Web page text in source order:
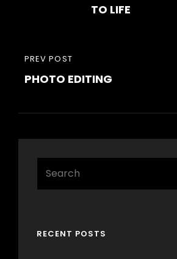
PREVIOUS
POST
PREV POST
PHOTO EDITING
TO LIFE
RECENT POSTS